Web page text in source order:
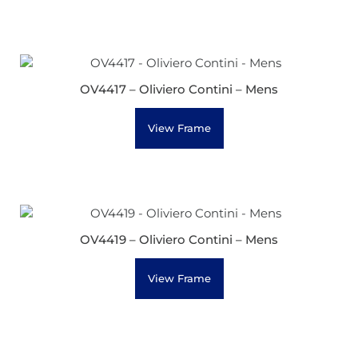
OV4417 – Oliviero Contini – Mens
View Frame
OV4419 – Oliviero Contini – Mens
View Frame